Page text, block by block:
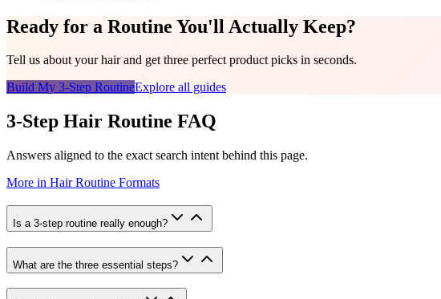
Ready for a Routine You'll Actually Keep?
Tell us about your hair and get three perfect product picks in seconds.
Build My 3-Step RoutineExplore all guides
3-Step Hair Routine FAQ
Answers aligned to the exact search intent behind this page.
More in Hair Routine Formats
Is a 3-step routine really enough?
What are the three essential steps?